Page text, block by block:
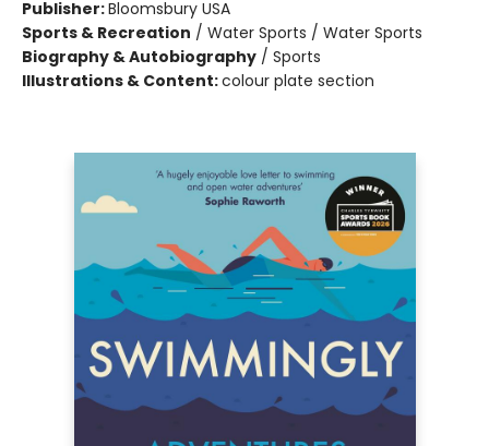
Publisher:Bloomsbury USA
Sports & Recreation / Water Sports / Water Sports
Biography & Autobiography / Sports
Illustrations & Content:colour plate section